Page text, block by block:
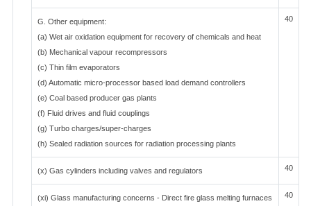
G. Other equipment:
(a) Wet air oxidation equipment for recovery of chemicals and heat
(b) Mechanical vapour recompressors
(c) Thin film evaporators
(d) Automatic micro-processor based load demand controllers
(e) Coal based producer gas plants
(f) Fluid drives and fluid couplings
(g) Turbo charges/super-charges
(h) Sealed radiation sources for radiation processing plants
40
(x) Gas cylinders including valves and regulators 40
(xi) Glass manufacturing concerns - Direct fire glass melting furnaces 40